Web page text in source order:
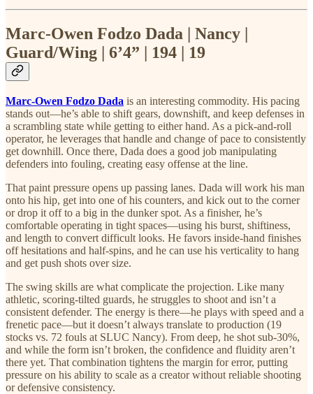
Marc-Owen Fodzo Dada | Nancy |
Guard/Wing | 6’4” | 194 | 19
Marc-Owen Fodzo Dada is an interesting commodity. His pacing
stands out—he’s able to shift gears, downshift, and keep defenses in
a scrambling state while getting to either hand. As a pick-and-roll
operator, he leverages that handle and change of pace to consistently
get downhill. Once there, Dada does a good job manipulating
defenders into fouling, creating easy offense at the line.
That paint pressure opens up passing lanes. Dada will work his man
onto his hip, get into one of his counters, and kick out to the corner
or drop it off to a big in the dunker spot. As a finisher, he’s
comfortable operating in tight spaces—using his burst, shiftiness,
and length to convert difficult looks. He favors inside-hand finishes
off hesitations and half-spins, and he can use his verticality to hang
and get push shots over size.
The swing skills are what complicate the projection. Like many
athletic, scoring-tilted guards, he struggles to shoot and isn’t a
consistent defender. The energy is there—he plays with speed and a
frenetic pace—but it doesn’t always translate to production (19
stocks vs. 72 fouls at SLUC Nancy). From deep, he shot sub-30%,
and while the form isn’t broken, the confidence and fluidity aren’t
there yet. That combination tightens the margin for error, putting
pressure on his ability to scale as a creator without reliable shooting
or defensive consistency.